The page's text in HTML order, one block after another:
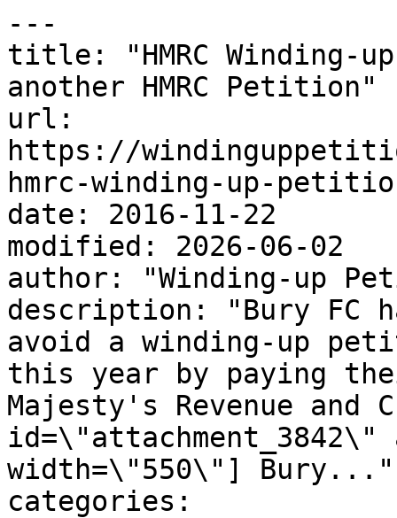
---
title: "HMRC Winding-
another HMRC Petition"
url:
https://
hmrc-winding-up-
date: 2016-11-22
modified: 2026-06-02
author: "Winding-up
description: "Bury FC
avoid a winding-up
this year by paying
Majesty's Revenue and
width=\"550\"] Bury..."
categories: